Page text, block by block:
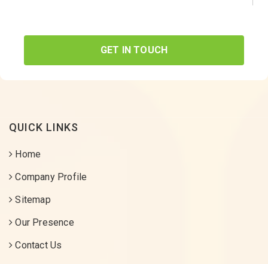
GET IN TOUCH
QUICK LINKS
Home
Company Profile
Sitemap
Our Presence
Contact Us